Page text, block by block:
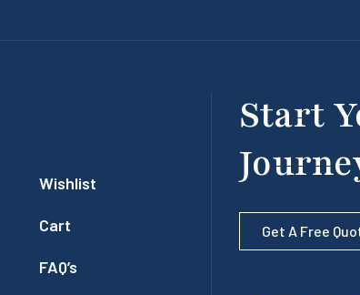
Wishlist
Cart
FAQ’s
Start
Get A Free